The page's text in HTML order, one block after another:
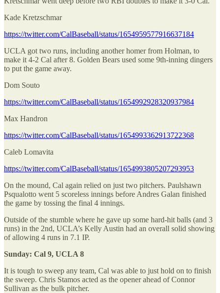
Kade Kretzschmar
https://twitter.com/CalBaseball/status/1654959577916637184
UCLA got two runs, including another homer from Holman, to
make it 4-2 Cal after 8. Golden Bears used some 9th-inning dingers
to put the game away.
Dom Souto
https://twitter.com/CalBaseball/status/1654992928320937984
Max Handron
https://twitter.com/CalBaseball/status/1654993362913722368
Caleb Lomavita
https://twitter.com/CalBaseball/status/1654993805207293953
On the mound, Cal again relied on just two pitchers. Paulshawn
Psqualotto went 5 scoreless innings before Andres Galan finished
the game by tossing the final 4 innings.
Outside of the stumble where he gave up some hard-hit balls (and 3
runs) in the 2nd, UCLA’s Kelly Austin had an overall solid showing
of allowing 4 runs in 7.1 IP.
Sunday: Cal 9, UCLA 8
It is tough to sweep any team, Cal was able to just hold on to finish
the sweep. Chris Stamos acted as the opener ahead of Connor
Sullivan as the bulk pitcher.